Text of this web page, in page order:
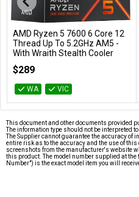
Add to Cart
AMD Ryzen 5 7600 6 Core 12
Thread Up To 5.2GHz AM5 -
With Wraith Stealth Cooler
$289
WA VIC
This document and other documents provided
The information type should not be interpreted
The Supplier cannot guarantee the accuracy of
entire risk as to the accuracy and the use of
screenshots from the manufacturer's website
this product. The model number supplied at
Number") is the exact model item you will